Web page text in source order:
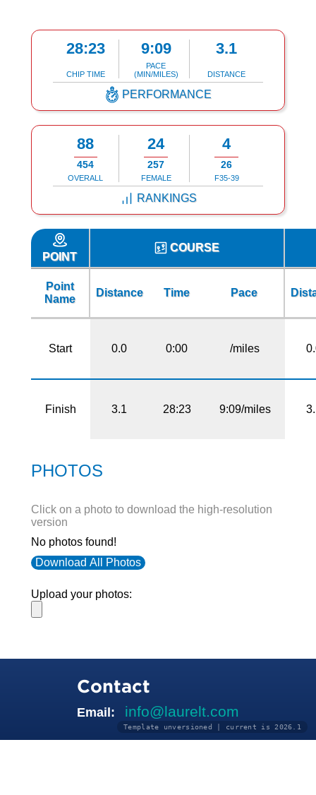
28:23
CHIP TIME
9:09
PACE
(MIN/MILES)
3.1
DISTANCE
PERFORMANCE
88
454
OVERALL
24
257
FEMALE
4
26
F35-39
RANKINGS
POINT
COURSE
Point
Name
Distance Time Pace
Start 0.0 0:00 /miles
Finish 3.1 28:23 9:09/miles
PHOTOS
Click on a photo to download the high-resolution
version
No photos found!
Download All Photos
Upload your photos:
Contact
Email: info@laurelt.com
Template unversioned | current is 2026.1